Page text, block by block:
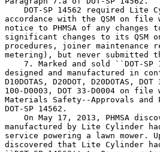
DOT-SP 14562 required Lite
accordance with the QSM on
notice to PHMSA of any
significant changes to its QSM
procedures, joiner maintenance
metering), but never submitted
7. Marked and sold ``DOT-
designed and manufactured in
D10DOTAS, D20DOT, D20DOTAS,
100-D0003, DOT 33-D0004 on
Materials Safety--Approvals
DOT-SP 14562.
On May 17, 2013, PHMSA
manufactured by Lite Cylinder
service powering a lawn mower.
discovered that Lite Cylinder